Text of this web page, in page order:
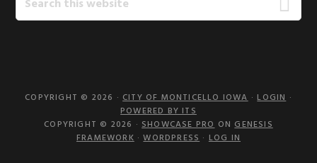
this
COPYRIGHT © 2026 ·CITY OF MONTICELLO IOWA·LOGIN·
POWERED BY ITS
COPYRIGHT © 2026 ·SHOWCASE PROONGENESIS
FRAMEWORK·WORDPRESS · LOG IN